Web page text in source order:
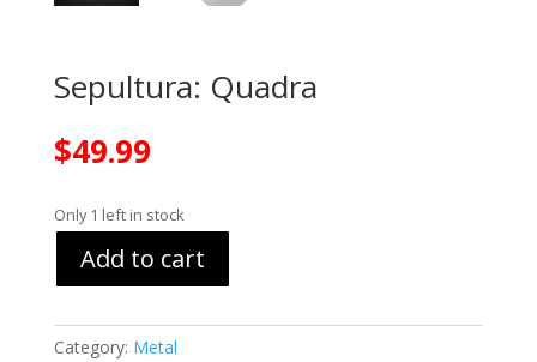
Sepultura: Quadra
$49.99
Only 1 left in stock
Add to cart
Category: Metal